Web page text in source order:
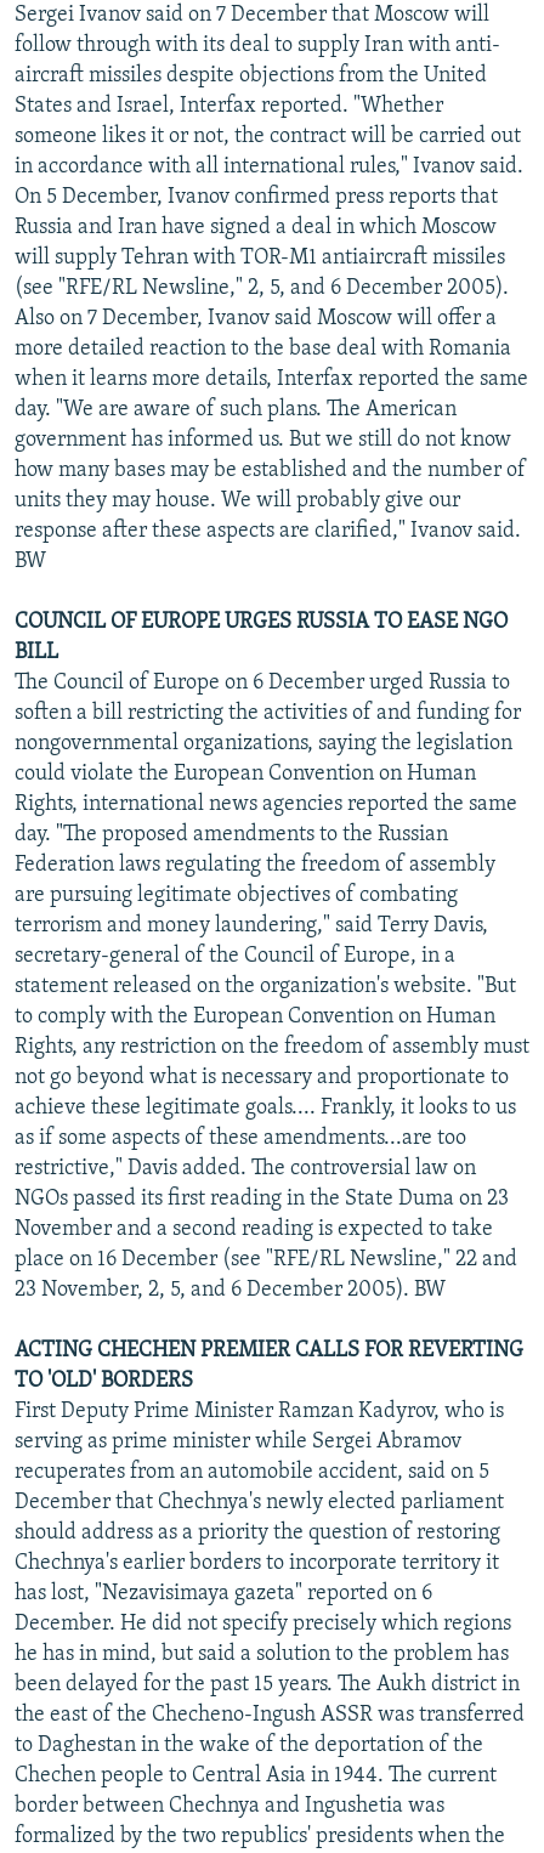
Sergei Ivanov said on 7 December that Moscow will
follow through with its deal to supply Iran with anti-
aircraft missiles despite objections from the United
States and Israel, Interfax reported. "Whether
someone likes it or not, the contract will be carried out
in accordance with all international rules," Ivanov said.
On 5 December, Ivanov confirmed press reports that
Russia and Iran have signed a deal in which Moscow
will supply Tehran with TOR-M1 antiaircraft missiles
(see "RFE/RL Newsline," 2, 5, and 6 December 2005).
Also on 7 December, Ivanov said Moscow will offer a
more detailed reaction to the base deal with Romania
when it learns more details, Interfax reported the same
day. "We are aware of such plans. The American
government has informed us. But we still do not know
how many bases may be established and the number of
units they may house. We will probably give our
response after these aspects are clarified," Ivanov said.
BW
COUNCIL OF EUROPE URGES RUSSIA TO EASE NGO
BILL
The Council of Europe on 6 December urged Russia to
soften a bill restricting the activities of and funding for
nongovernmental organizations, saying the legislation
could violate the European Convention on Human
Rights, international news agencies reported the same
day. "The proposed amendments to the Russian
Federation laws regulating the freedom of assembly
are pursuing legitimate objectives of combating
terrorism and money laundering," said Terry Davis,
secretary-general of the Council of Europe, in a
statement released on the organization's website. "But
to comply with the European Convention on Human
Rights, any restriction on the freedom of assembly must
not go beyond what is necessary and proportionate to
achieve these legitimate goals.... Frankly, it looks to us
as if some aspects of these amendments...are too
restrictive," Davis added. The controversial law on
NGOs passed its first reading in the State Duma on 23
November and a second reading is expected to take
place on 16 December (see "RFE/RL Newsline," 22 and
23 November, 2, 5, and 6 December 2005). BW
ACTING CHECHEN PREMIER CALLS FOR REVERTING
TO 'OLD' BORDERS
First Deputy Prime Minister Ramzan Kadyrov, who is
serving as prime minister while Sergei Abramov
recuperates from an automobile accident, said on 5
December that Chechnya's newly elected parliament
should address as a priority the question of restoring
Chechnya's earlier borders to incorporate territory it
has lost, "Nezavisimaya gazeta" reported on 6
December. He did not specify precisely which regions
he has in mind, but said a solution to the problem has
been delayed for the past 15 years. The Aukh district in
the east of the Checheno-Ingush ASSR was transferred
to Daghestan in the wake of the deportation of the
Chechen people to Central Asia in 1944. The current
border between Chechnya and Ingushetia was
formalized by the two republics' presidents when the